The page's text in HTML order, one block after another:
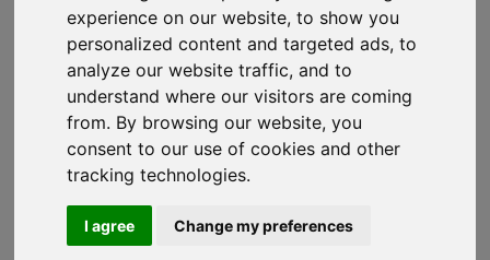
experience on our website, to show you
personalized content and targeted ads, to
analyze our website traffic, and to
understand where our visitors are coming
from. By browsing our website, you
consent to our use of cookies and other
tracking technologies.
I agree Change my preferences
Arboriculture L6
Farm Technician L6
Farm Manager L7